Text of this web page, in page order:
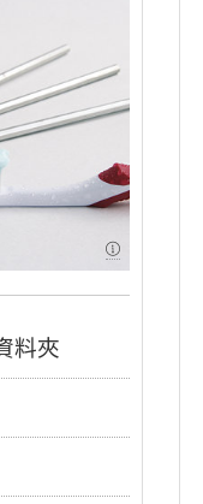
料夾